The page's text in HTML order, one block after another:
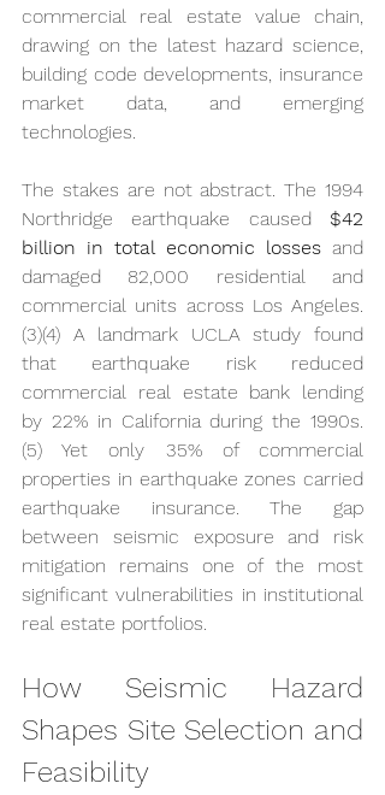
commercial real estate value chain,
drawing on the latest hazard science,
building code developments, insurance
market data, and emerging
technologies.
The stakes are not abstract. The 1994
Northridge earthquake caused $42
billion in total economic losses and
damaged 82,000 residential and
commercial units across Los Angeles.
(3)(4) A landmark UCLA study found
that earthquake risk reduced
commercial real estate bank lending
by 22% in California during the 1990s.
(5) Yet only 35% of commercial
properties in earthquake zones carried
earthquake insurance. The gap
between seismic exposure and risk
mitigation remains one of the most
significant vulnerabilities in institutional
real estate portfolios.
How Seismic Hazard
Shapes Site Selection and
Feasibility